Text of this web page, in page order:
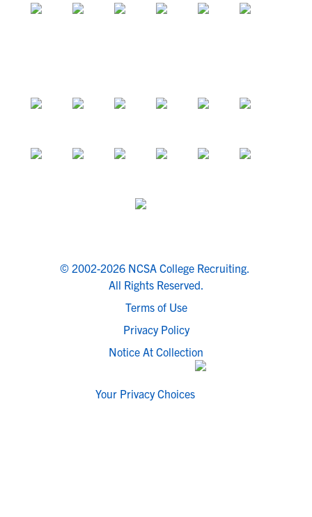
© 2002-2026 NCSA College Recruiting.
All Rights Reserved.
Terms of Use
Privacy Policy
Notice At Collection
Your Privacy Choices